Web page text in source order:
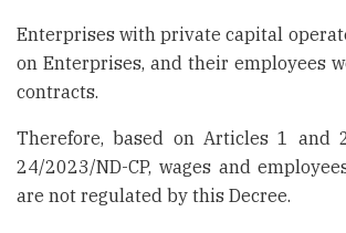
Enterprises with private capital
on Enterprises, and their employees
contracts.
Therefore, based on Articles 1 and
24/2023/ND-CP, wages and
are not regulated by this Decree.